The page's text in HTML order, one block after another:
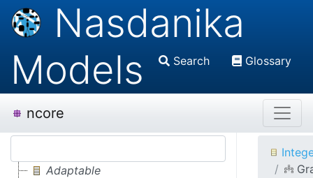
Nasdanika
Models
Search Glossary
ncore
Adaptable